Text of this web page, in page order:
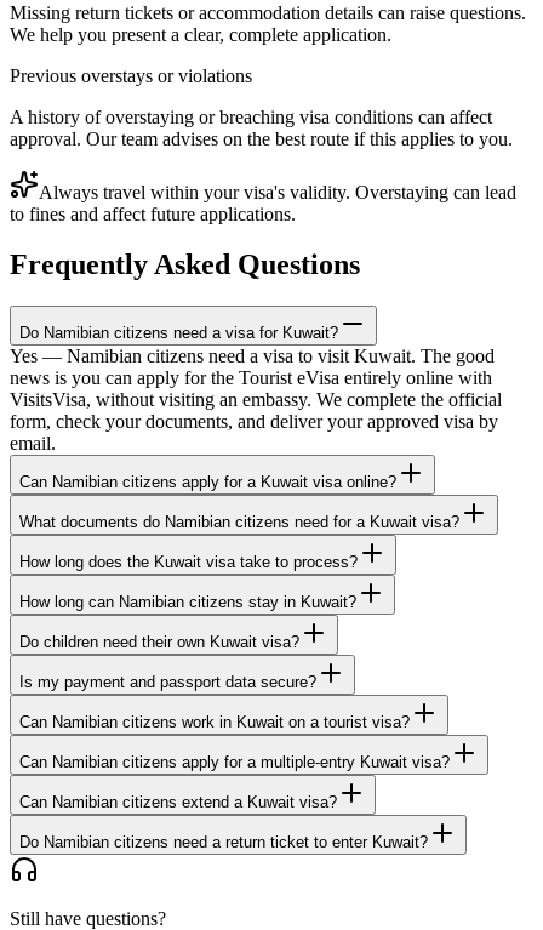
Missing return tickets or accommodation details can raise questions.
We help you present a clear, complete application.
Previous overstays or violations
A history of overstaying or breaching visa conditions can affect
approval. Our team advises on the best route if this applies to you.
Always travel within your visa's validity. Overstaying can lead
to fines and affect future applications.
Frequently Asked Questions
Do Namibian citizens need a visa for Kuwait?
Yes — Namibian citizens need a visa to visit Kuwait. The good
news is you can apply for the Tourist eVisa entirely online with
VisitsVisa, without visiting an embassy. We complete the official
form, check your documents, and deliver your approved visa by
email.
Can Namibian citizens apply for a Kuwait visa online?
What documents do Namibian citizens need for a Kuwait visa?
How long does the Kuwait visa take to process?
How long can Namibian citizens stay in Kuwait?
Do children need their own Kuwait visa?
Is my payment and passport data secure?
Can Namibian citizens work in Kuwait on a tourist visa?
Can Namibian citizens apply for a multiple-entry Kuwait visa?
Can Namibian citizens extend a Kuwait visa?
Do Namibian citizens need a return ticket to enter Kuwait?
Still have questions?